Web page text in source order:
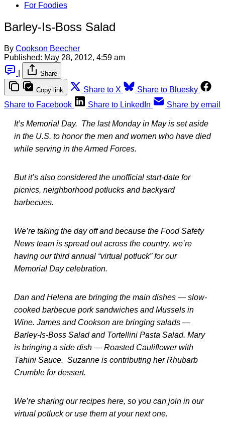
For Foodies
Barley-Is-Boss Salad
By Cookson Beecher
Published: May 28, 2012, 4:59 am
Share
Copy link Share to X
Share to Bluesky
Share to Facebook
Share to LinkedIn Share by email
It’s Memorial Day. The last Monday in May is set aside
in the U.S. to honor the men and women who have died
while serving in the Armed Forces.
But it’s also considered the unofficial start-date for
picnics, neighborhood potlucks and backyard
barbecues.
We’re taking the day off and because the Food Safety
News team is spread out across the country, we’re
having our third annual “virtual potluck” for our
Memorial Day celebration.
Dan and Helena are bringing the main dishes — slow-
cooked barbecue pork sandwiches and Mussels in
Wine. James and Cookson are bringing salads —
Barley-Is-Boss Salad and Tortellini Pasta Salad. Mary
is bringing a side dish — Roasted Cauliflower with
Tahini Sauce. Suzanne is contributing her Rhubarb
Crumble for dessert.
We’re sharing our recipes here, so you can join in our
virtual potluck or use them at your next one.